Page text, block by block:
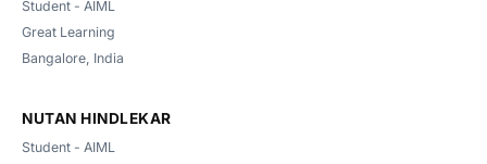
Student - AIML
Great Learning
Bangalore, India
NUTAN HINDLEKAR
Student - AIML